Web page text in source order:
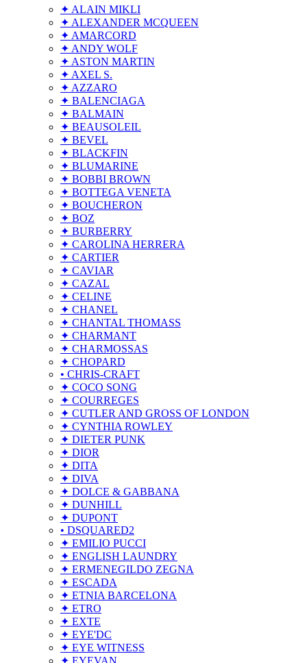
✦ ALAIN MIKLI
✦ ALEXANDER MCQUEEN
✦ AMARCORD
✦ ANDY WOLF
✦ ASTON MARTIN
✦ AXEL S.
✦ AZZARO
✦ BALENCIAGA
✦ BALMAIN
✦ BEAUSOLEIL
✦ BEVEL
✦ BLACKFIN
✦ BLUMARINE
✦ BOBBI BROWN
✦ BOTTEGA VENETA
✦ BOUCHERON
✦ BOZ
✦ BURBERRY
✦ CAROLINA HERRERA
✦ CARTIER
✦ CAVIAR
✦ CAZAL
✦ CELINE
✦ CHANEL
✦ CHANTAL THOMASS
✦ CHARMANT
✦ CHARMOSSAS
✦ CHOPARD
• CHRIS-CRAFT
✦ COCO SONG
✦ COURREGES
✦ CUTLER AND GROSS OF LONDON
✦ CYNTHIA ROWLEY
✦ DIETER PUNK
✦ DIOR
✦ DITA
✦ DIVA
✦ DOLCE & GABBANA
✦ DUNHILL
✦ DUPONT
• DSQUARED2
✦ EMILIO PUCCI
✦ ENGLISH LAUNDRY
✦ ERMENEGILDO ZEGNA
✦ ESCADA
✦ ETNIA BARCELONA
✦ ETRO
✦ EXTE
✦ EYE'DC
✦ EYE WITNESS
✦ EYEVAN